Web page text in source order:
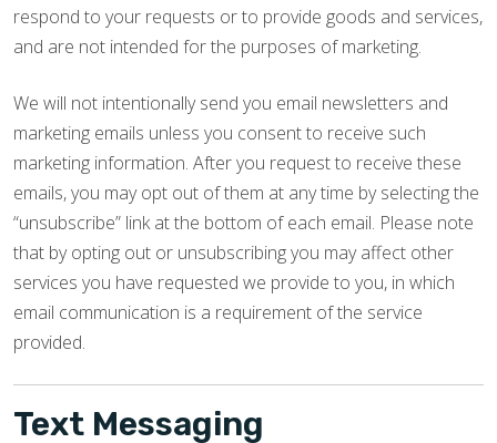
respond to your requests or to provide goods and services,
and are not intended for the purposes of marketing.
We will not intentionally send you email newsletters and
marketing emails unless you consent to receive such
marketing information. After you request to receive these
emails, you may opt out of them at any time by selecting the
“unsubscribe” link at the bottom of each email. Please note
that by opting out or unsubscribing you may affect other
services you have requested we provide to you, in which
email communication is a requirement of the service
provided.
Text Messaging